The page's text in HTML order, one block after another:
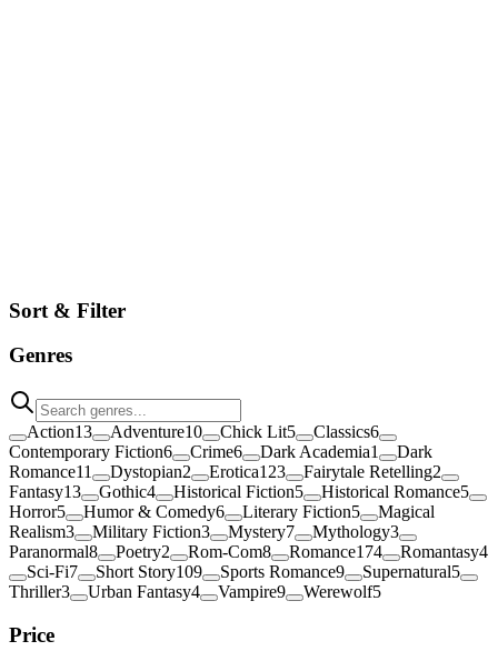
Sort & Filter
Genres
Action13 Adventure10 Chick Lit5 Classics6
Contemporary Fiction6 Crime6 Dark Academia1
Dark
Romance11 Dystopian2 Erotica123 Fairytale Retelling2
Fantasy13 Gothic4 Historical Fiction5 Historical Romance5
Horror5 Humor & Comedy6 Literary Fiction5
Magical
Realism3 Military Fiction3 Mystery7 Mythology3
Paranormal8 Poetry2 Rom-Com8 Romance174 Romantasy4
Sci-Fi7 Short Story109 Sports Romance9 Supernatural5
Thriller3 Urban Fantasy4 Vampire9 Werewolf5
Price